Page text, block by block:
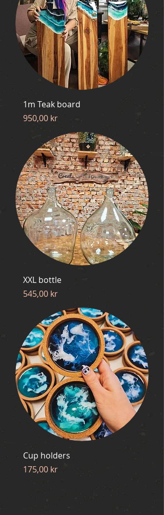
1m Teak board
Price
950,00 kr
XXL bottle
Price
545,00 kr
Cup holders
Price
175,00 kr